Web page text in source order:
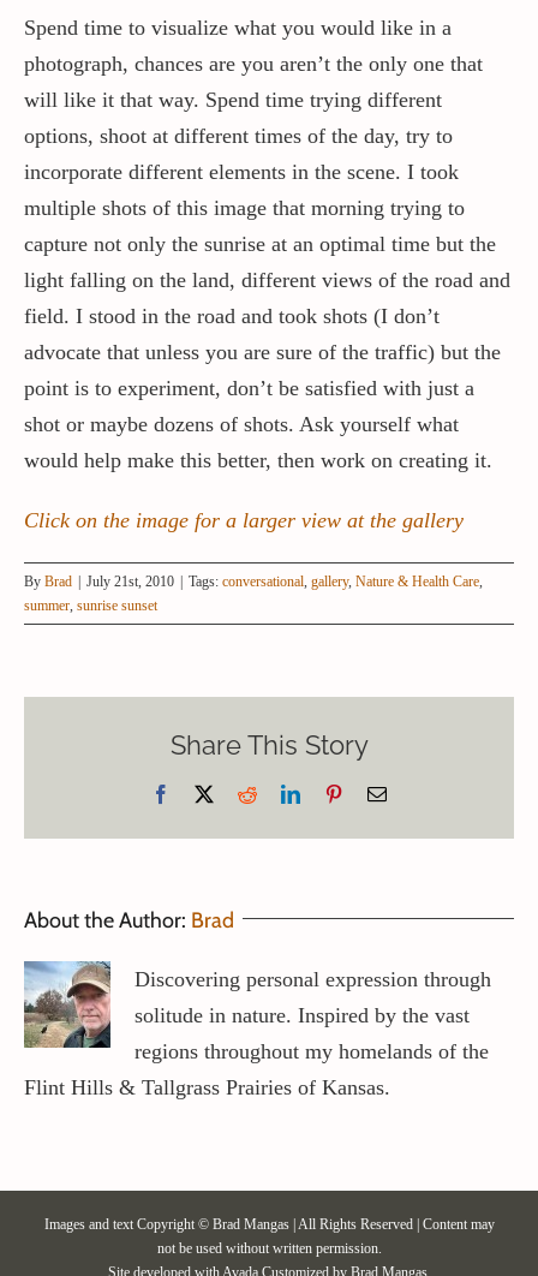
Spend time to visualize what you would like in a
photograph, chances are you aren’t the only one that
will like it that way. Spend time trying different
options, shoot at different times of the day, try to
incorporate different elements in the scene. I took
multiple shots of this image that morning trying to
capture not only the sunrise at an optimal time but the
light falling on the land, different views of the road and
field. I stood in the road and took shots (I don’t
advocate that unless you are sure of the traffic) but the
point is to experiment, don’t be satisfied with just a
shot or maybe dozens of shots. Ask yourself what
would help make this better, then work on creating it.
Click on the image for a larger view at the gallery
By Brad July 21st, 2010 Tags: conversational, gallery, Nature & Health Care,
summer, sunrise sunset
Share This Story
Facebook RedditLinkedInPinterestEmail
About the Author: Brad
Discovering personal expression through
solitude in nature. Inspired by the vast
regions throughout my homelands of the
Flint Hills & Tallgrass Prairies of Kansas.
Images and text Copyright © Brad Mangas | All Rights Reserved | Content may
not be used without written permission.
Site developed with AvadaCustomized by Brad Mangas.